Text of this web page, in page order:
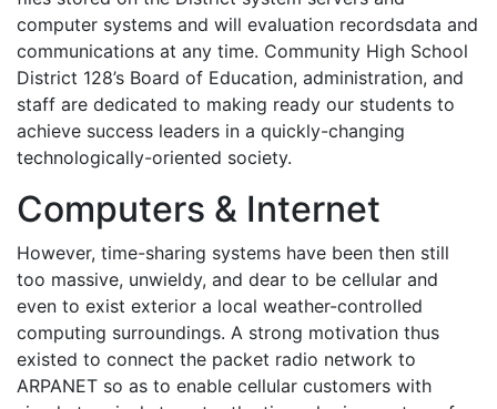
computer systems and will evaluation recordsdata and
communications at any time. Community High School
District 128’s Board of Education, administration, and
staff are dedicated to making ready our students to
achieve success leaders in a quickly-changing
technologically-oriented society.
Computers & Internet
However, time-sharing systems have been then still
too massive, unwieldy, and dear to be cellular and
even to exist exterior a local weather-controlled
computing surroundings. A strong motivation thus
existed to connect the packet radio network to
ARPANET so as to enable cellular customers with